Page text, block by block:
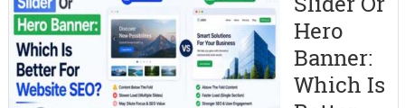
Hero
Banner:
Which Is